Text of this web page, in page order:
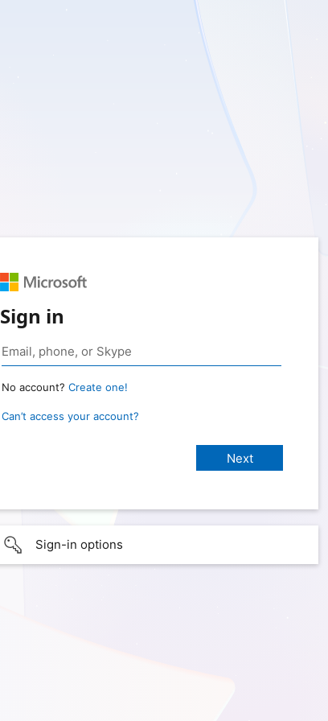
Sign in
No account? Create one!
Can’t access your account?
Sign-in options